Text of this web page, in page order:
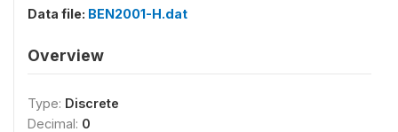
Data file: BEN2001-H.dat
Overview
Type: Discrete
Decimal: 0